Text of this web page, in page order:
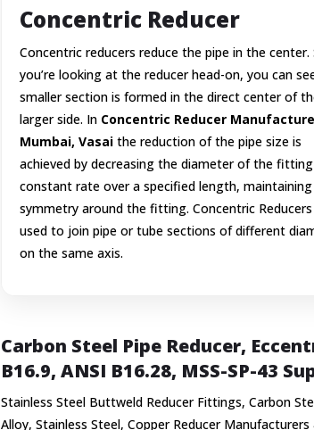
Concentric Reducer
Concentric reducers reduce the pipe in the center.
you’re looking at the reducer head-on, you can
smaller section is formed in the direct center of
larger side. In Concentric Reducer
Mumbai, Vasaithe reduction of the pipe size is
achieved by decreasing the diameter of the
constant rate over a specified length, maintaining
symmetry around the fitting. Concentric
used to join pipe or tube sections of different
on the same axis.
Carbon Steel Pipe Reducer,
B16.9, ANSI B16.28, MSS-SP-43
Stainless Steel Buttweld Reducer Fittings, Carbon
Alloy, Stainless Steel, Copper Reducer